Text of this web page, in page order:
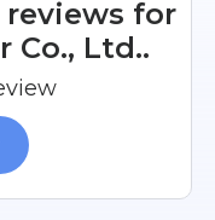
reviews for
Co., Ltd..